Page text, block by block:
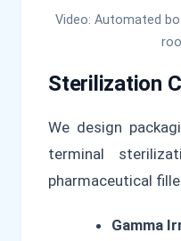
Video: Automated
Sterilization
We design
terminal
pharmaceutical
Gamma